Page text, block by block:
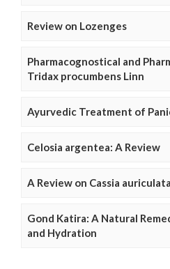
Review on Lozenges
Pharmacognostical and
Tridax procumbens Linn
Ayurvedic Treatment of
Celosia argentea: A Review
A Review on Cassia auriculata
Gond Katira: A Natural
and Hydration